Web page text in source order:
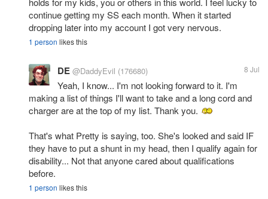
continue getting my SS each month. When it started
dropping later into my account I got very nervous.
1 person likes this
DE @DaddyEvil (176680) 8 Jul
Yeah, I know... I'm not looking forward to it. I'm
making a list of things I'll want to take and a long cord and
charger are at the top of my list. Thank you.
That's what Pretty is saying, too. She's looked and said IF
they have to put a shunt in my head, then I qualify again for
disability... Not that anyone cared about qualifications
before.
1 person likes this